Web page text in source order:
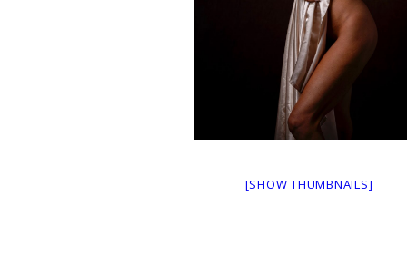
[SHOW THUMBNAILS]